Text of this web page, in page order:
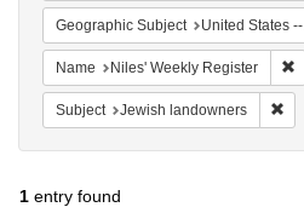
Geographic Subject United States -- Maryland -- Baltimore
Name Niles' Weekly Register
Subject Jewish landowners
1 entry found